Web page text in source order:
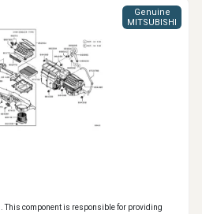
Genuine
MITSUBISHI
This component is responsible for providing